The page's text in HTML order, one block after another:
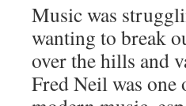
Music was
wanting to break
over the hills and
Fred Neil was